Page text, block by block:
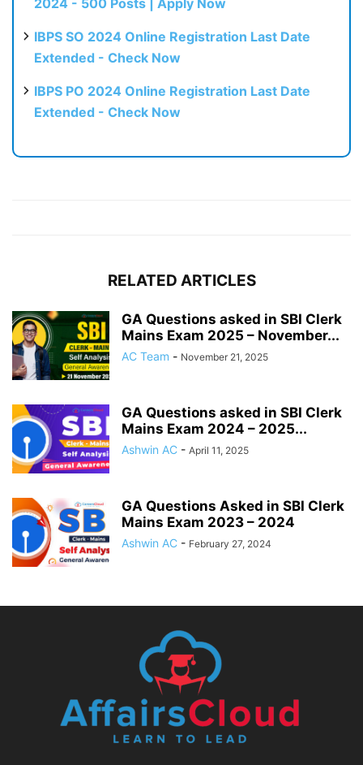
2024 - 500 Posts | Apply Now
IBPS SO 2024 Online Registration Last Date
Extended - Check Now
IBPS PO 2024 Online Registration Last Date
Extended - Check Now
RELATED ARTICLES
GA Questions asked in SBI Clerk
Mains Exam 2025 – November...
AC Team - November 21, 2025
GA Questions asked in SBI Clerk
Mains Exam 2024 – 2025...
Ashwin AC - April 11, 2025
GA Questions Asked in SBI Clerk
Mains Exam 2023 – 2024
Ashwin AC - February 27, 2024